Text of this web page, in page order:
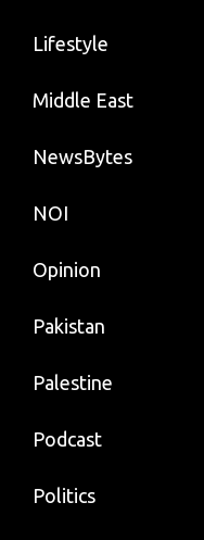
Lifestyle
Middle East
NewsBytes
NOI
Opinion
Pakistan
Palestine
Podcast
Politics